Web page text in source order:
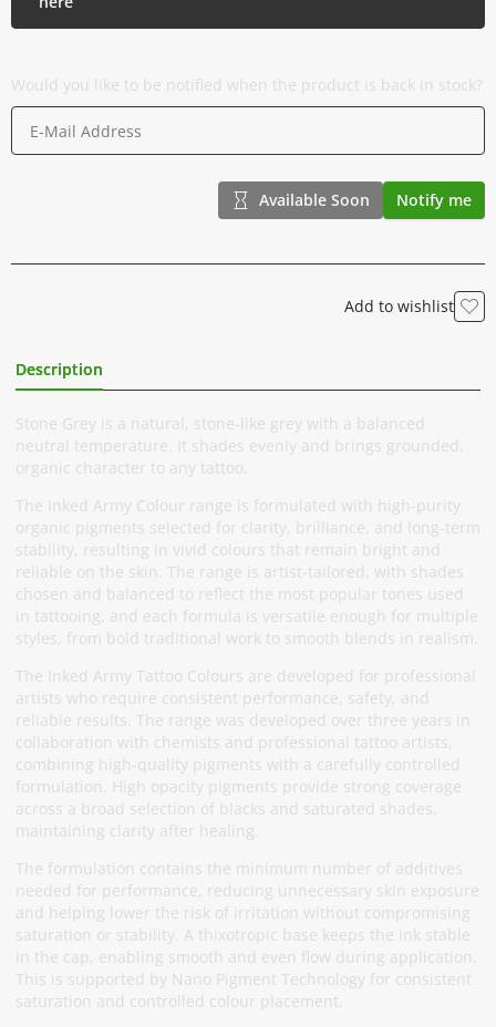
Would you like to be notified when the product is back in stock?
Available Soon Notify me
Add to wishlist
Description
Stone Grey is a natural, stone-like grey with a balanced
neutral temperature. It shades evenly and brings grounded,
organic character to any tattoo.
The Inked Army Colour range is formulated with high-purity
organic pigments selected for clarity, brilliance, and long-term
stability, resulting in vivid colours that remain bright and
reliable on the skin. The range is artist-tailored, with shades
chosen and balanced to reflect the most popular tones used
in tattooing, and each formula is versatile enough for multiple
styles, from bold traditional work to smooth blends in realism.
The Inked Army Tattoo Colours are developed for professional
artists who require consistent performance, safety, and
reliable results. The range was developed over three years in
collaboration with chemists and professional tattoo artists,
combining high-quality pigments with a carefully controlled
formulation. High opacity pigments provide strong coverage
across a broad selection of blacks and saturated shades,
maintaining clarity after healing.
The formulation contains the minimum number of additives
needed for performance, reducing unnecessary skin exposure
and helping lower the risk of irritation without compromising
saturation or stability. A thixotropic base keeps the ink stable
in the cap, enabling smooth and even flow during application.
This is supported by Nano Pigment Technology for consistent
saturation and controlled colour placement.